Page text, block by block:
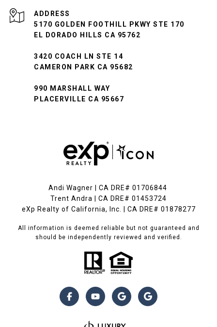
ADDRESS
5170 GOLDEN FOOTHILL PKWY STE 170
EL DORADO HILLS CA 95762
3420 COACH LN STE 14
CAMERON PARK CA 95682
990 MARSHALL WAY
PLACERVILLE CA 95667
Andi Wagner | CA DRE# 01706844
Trent Andra | CA DRE# 01453724
eXp Realty of California, Inc. | CA DRE# 01878277
All information is deemed reliable but not guaranteed and
should be independently reviewed and verified.